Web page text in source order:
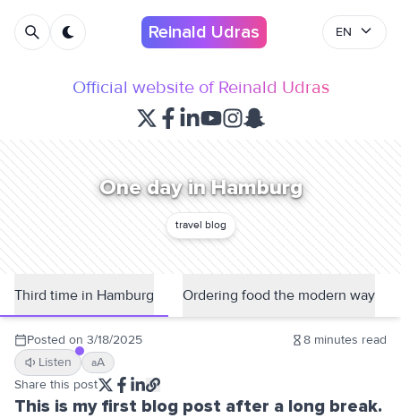
Reinald Udras EN
Official website of Reinald Udras
One day in Hamburg
travel blog
Third time in Hamburg Ordering food the modern way
Posted on 3/18/2025 8 minutes read
Listen
aA
Share this post
This is my first blog post after a long break.